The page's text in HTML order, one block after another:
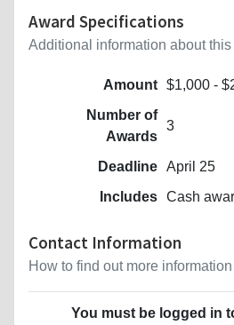
Award Specifications
Additional information about this
Amount $1,000 -
Number of
Awards
3
Deadline April 25
Includes Cash
Contact Information
How to find out more
You must be logged in